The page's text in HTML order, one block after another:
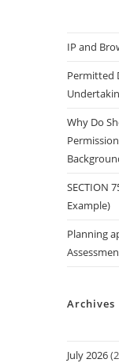
IP and
Permitted
Why Do
SECTION
Example)
Planning
Archives
July 2026